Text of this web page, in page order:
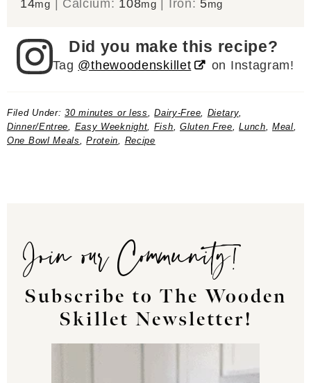
14mg Calcium: 108mg Iron: 5mg
Did you make this recipe?
Tag @thewoodenskillet on Instagram!
Filed Under:30 minutes or less,Dairy-Free, Dietary,
Dinner/Entree, Easy Weeknight, Fish, Gluten Free,Lunch,Meal,
One Bowl Meals,Protein, Recipe
Join our Community!
Subscribe to The Wooden
Skillet Newsletter!